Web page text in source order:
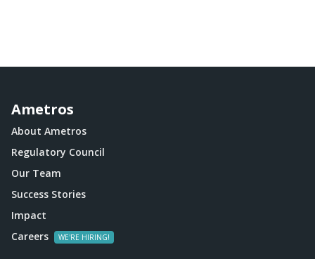
Ametros
About Ametros
Regulatory Council
Our Team
Success Stories
Impact
Careers